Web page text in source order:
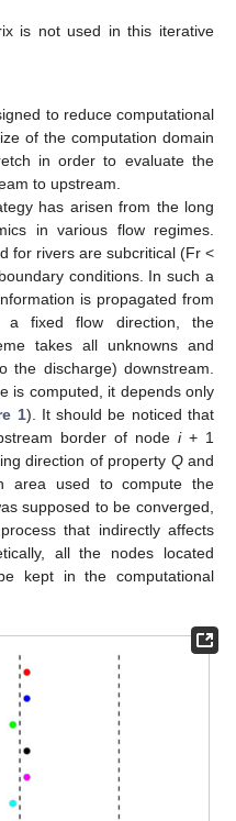
is not used in this iterative
to reduce computational
of the computation domain
in order to evaluate the
to upstream.
has arisen from the long
in various flow regimes.
for rivers are subcritical (Fr <
conditions. In such a
is propagated from
a fixed flow direction, the
takes all unknowns and
the discharge) downstream.
is computed, it depends only
1). It should be noticed that
border of node i+ 1
direction of property Qand
area used to compute the
supposed to be converged,
that indirectly affects
all the nodes located
kept in the computational